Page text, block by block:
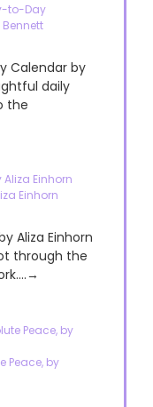
to-Day
Calendar by
daily
the
Einhorn
Aliza Einhorn
through the
Peace, by